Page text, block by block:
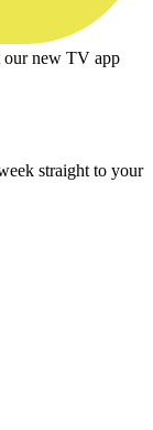
new TV app
straight to your